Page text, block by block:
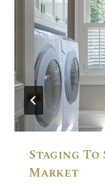
Staging
Market